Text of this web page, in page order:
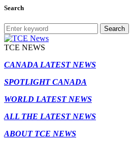
Search
Search
TCE NEWS
CANADA LATEST NEWS
SPOTLIGHT CANADA
WORLD LATEST NEWS
ALL THE LATEST NEWS
ABOUT TCE NEWS